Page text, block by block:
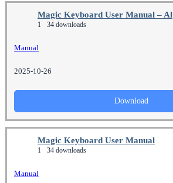
Magic Keyboard User Manual – Al
1 34 downloads
Manual
2025-10-26
Download
Magic Keyboard User Manual
1 34 downloads
Manual